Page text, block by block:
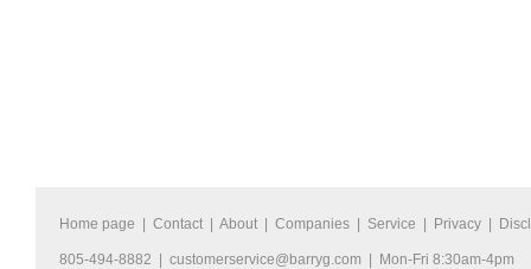
Home page | Contact | About | Companies | Service | Privacy |
805-494-8882 | customerservice@barryg.com | Mon-Fri 8:30am-4pm